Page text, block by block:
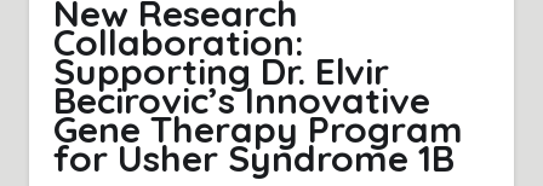
New Research
Collaboration:
Supporting Dr. Elvir
Becirovic’s Innovative
Gene Therapy Program
for Usher Syndrome 1B